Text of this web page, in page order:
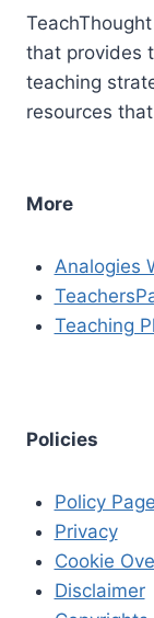
that provides
teaching
resources
More
Analogies
Teaching
Policies
Policy Page
Privacy
Cookie
Disclaimer